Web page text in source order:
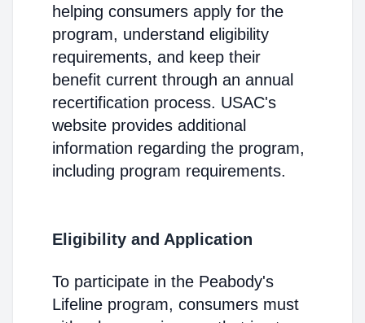
helping consumers apply for the
program, understand eligibility
requirements, and keep their
benefit current through an annual
recertification process. USAC's
website provides additional
information regarding the program,
including program requirements.
Eligibility and Application
To participate in the Peabody's
Lifeline program, consumers must